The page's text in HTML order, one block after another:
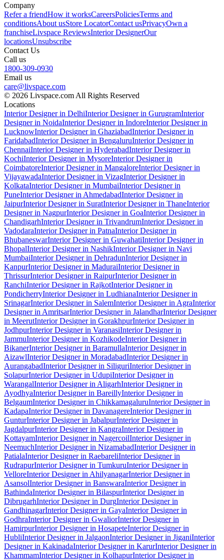
Company
Refer a friendHow it worksCareersPoliciesTerms and
conditionsAbout usStore LocatorContact usPrivacyOwn a
franchiseLivspace ReviewsInterior DesignerOur
locationsUnsubscribe
Contact Us
Call us
1800-309-0930
Email us
care@livspace.com
© 2026 Livspace.com All Rights Reserved
Locations
Interior Designer in DelhiInterior Designer in GurugramInterior
Designer in NoidaInterior Designer in IndoreInterior Designer in
LucknowInterior Designer in GhaziabadInterior Designer in
FaridabadInterior Designer in BengaluruInterior Designer in
ChennaiInterior Designer in HyderabadInterior Designer in
KochiInterior Designer in MysoreInterior Designer in
CoimbatoreInterior Designer in MangaloreInterior Designer in
VijayawadaInterior Designer in VizagInterior Designer in
KolkataInterior Designer in MumbaiInterior Designer in
PuneInterior Designer in AhmedabadInterior Designer in
JaipurInterior Designer in SuratInterior Designer in ThaneInterior
Designer in NagpurInterior Designer in GoaInterior Designer in
ChandigarhInterior Designer in TrivandrumInterior Designer in
VadodaraInterior Designer in PatnaInterior Designer in
BhubaneswarInterior Designer in GuwahatiInterior Designer in
BhopalInterior Designer in NashikInterior Designer in Navi
MumbaiInterior Designer in DehradunInterior Designer in
KanpurInterior Designer in MaduraiInterior Designer in
ThrissurInterior Designer in RaipurInterior Designer in
RanchiInterior Designer in RajkotInterior Designer in
PondicherryInterior Designer in LudhianaInterior Designer in
SrinagarInterior Designer in SalemInterior Designer in AgraInterior
Designer in AmritsarInterior Designer in JalandharInterior Designer
in MeerutInterior Designer in GorakhpurInterior Designer in
JodhpurInterior Designer in VaranasiInterior Designer in
JammuInterior Designer in KozhikodeInterior Designer in
BikanerInterior Designer in BaramullaInterior Designer in
AizawlInterior Designer in MoradabadInterior Designer in
AurangabadInterior Designer in SiliguriInterior Designer in
SolapurInterior Designer in UdupiInterior Designer in
WarangalInterior Designer in AligarhInterior Designer in
AyodhyaInterior Designer in BareillyInterior Designer in
BelgaumInterior Designer in ChikkamagaluruInterior Designer in
KadapaInterior Designer in DavanagereInterior Designer in
GunturInterior Designer in JabalpurInterior Designer in
JagdalpurInterior Designer in KangraInterior Designer in
KottayamInterior Designer in NagercoilInterior Designer in
NeemuchInterior Designer in NizamabadInterior Designer in
PatialaInterior Designer in RaebareliInterior Designer in
RudrapurInterior Designer in TumkuruInterior Designer in
VelloreInterior Designer in AhilyanagarInterior Designer in
AsansolInterior Designer in BanswaraInterior Designer in
BathindaInterior Designer in BilaspurInterior Designer in
DibrugarhInterior Designer in DurgInterior Designer in
GandhinagarInterior Designer in GayaInterior Designer in
GodhraInterior Designer in GwaliorInterior Designer in
HamirpurInterior Designer in HosapeteInterior Designer in
HubliInterior Designer in JalgaonInterior Designer in JiganiInterior
Designer in KakinadaInterior Designer in KarurInterior Designer in
KhammamInterior Designer in KolhapurInterior Designer in